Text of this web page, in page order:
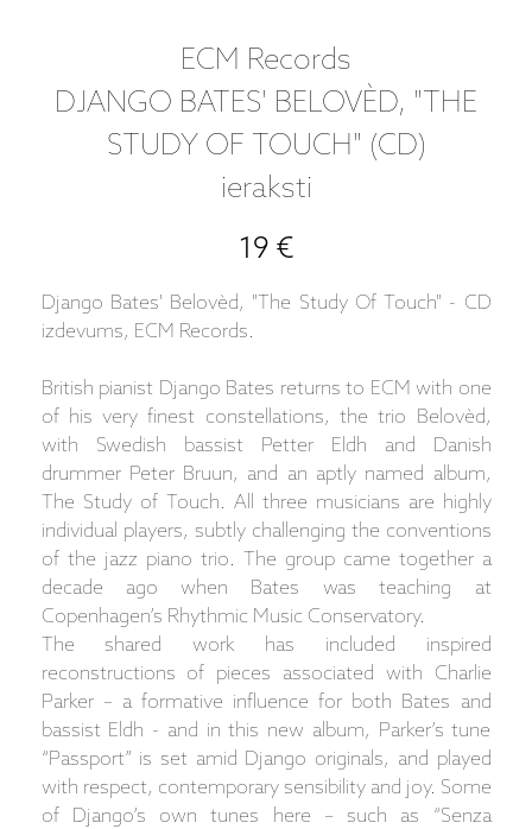
ECM Records
DJANGO BATES' BELOVÈD, "THE
STUDY OF TOUCH" (CD)
ieraksti
19 €
Django Bates' Belovèd, "The Study Of Touch" - CD
izdevums, ECM Records.
British pianist Django Bates returns to ECM with one
of his very finest constellations, the trio Belovèd,
with Swedish bassist Petter Eldh and Danish
drummer Peter Bruun, and an aptly named album,
The Study of Touch. All three musicians are highly
individual players, subtly challenging the conventions
of the jazz piano trio. The group came together a
decade ago when Bates was teaching at
Copenhagen’s Rhythmic Music Conservatory.
The shared work has included inspired
reconstructions of pieces associated with Charlie
Parker – a formative influence for both Bates and
bassist Eldh - and in this new album, Parker’s tune
“Passport” is set amid Django originals, and played
with respect, contemporary sensibility and joy. Some
of Django’s own tunes here – such as “Senza